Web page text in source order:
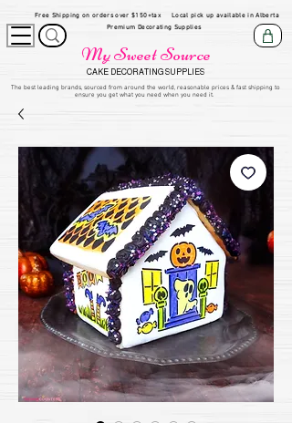
Free Shipping on orders over $150+tax
Local pick up available in Alberta
Premium Decorating Supplies
My Sweet Source
CAKE DECORATING SUPPLIES
​The best leading brands, sourced from around the world, reasonable prices & fast shipping to
ensure you get what you need when you need it.